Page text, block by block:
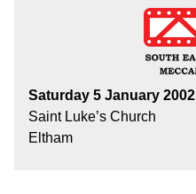
Saturday 5 January 2002
Saint Luke’s Church
Eltham